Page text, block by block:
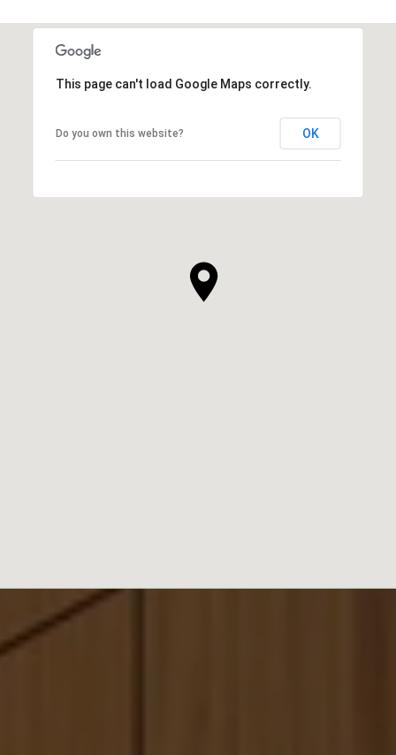
This page can't load Google Maps correctly.
Do you own this website? OK